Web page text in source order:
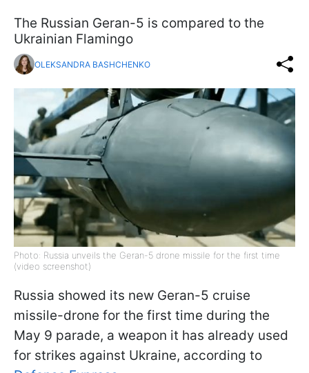
The Russian Geran-5 is compared to the
Ukrainian Flamingo
OLEKSANDRA BASHCHENKO
Photo: Russia unveils the Geran-5 drone missile for the first time
(video screenshot)
Russia showed its new Geran-5 cruise
missile-drone for the first time during the
May 9 parade, a weapon it has already used
for strikes against Ukraine, according to